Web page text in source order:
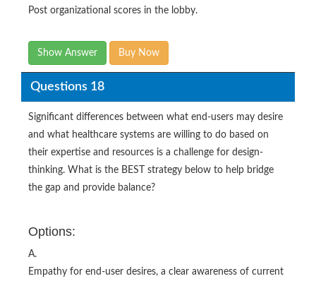
Post organizational scores in the lobby.
Show Answer Buy Now
Questions 18
Significant differences between what end-users may desire
and what healthcare systems are willing to do based on
their expertise and resources is a challenge for design-
thinking. What is the BEST strategy below to help bridge
the gap and provide balance?
Options:
A.
Empathy for end-user desires, a clear awareness of current